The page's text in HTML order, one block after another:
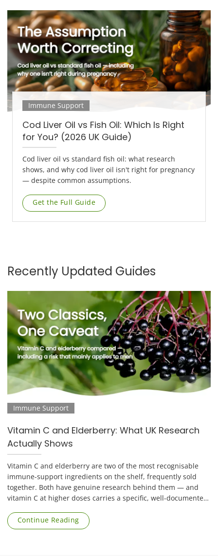
Immune Support
Cod Liver Oil vs Fish Oil: Which Is Right
for You? (2026 UK Guide)
Cod liver oil vs standard fish oil: what research
shows, and why cod liver oil isn't right for pregnancy
— despite common assumptions.
Get the Full Guide
Recently Updated Guides
Immune Support
Vitamin C and Elderberry: What UK Research
Actually Shows
Vitamin C and elderberry are two of the most recognisable
immune-support ingredients on the shelf, frequently sold
together. Both have genuine research behind them — and
vitamin C at higher doses carries a specific, well-documented
Continue Reading